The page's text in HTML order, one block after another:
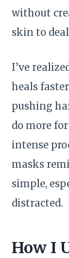
without
skin to
I’ve
heals
pushing
do more
intense
masks
simple,
distracted.
How I